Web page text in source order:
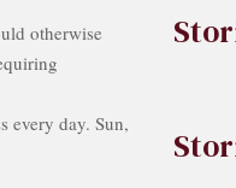
otherwise
every day. Sun,